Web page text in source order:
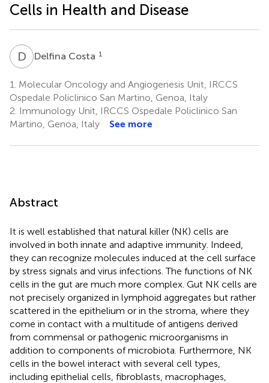
Cells in Health and Disease
D CDelfina Costa 1
1. Molecular Oncology and Angiogenesis Unit, IRCCS
Ospedale Policlinico San Martino, Genoa, Italy
2. Immunology Unit, IRCCS Ospedale Policlinico San
Martino, Genoa, Italy
See more
Abstract
It is well established that natural killer (NK) cells are
involved in both innate and adaptive immunity. Indeed,
they can recognize molecules induced at the cell surface
by stress signals and virus infections. The functions of NK
cells in the gut are much more complex. Gut NK cells are
not precisely organized in lymphoid aggregates but rather
scattered in the epithelium or in the stroma, where they
come in contact with a multitude of antigens derived
from commensal or pathogenic microorganisms in
addition to components of microbiota. Furthermore, NK
cells in the bowel interact with several cell types,
including epithelial cells, fibroblasts, macrophages,